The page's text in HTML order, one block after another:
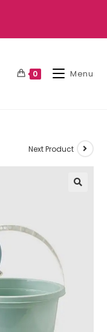
0 Menu
Next Product